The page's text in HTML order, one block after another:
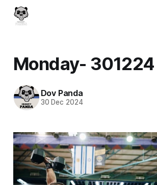
Monday- 301224
Dov Panda
30 Dec 2024